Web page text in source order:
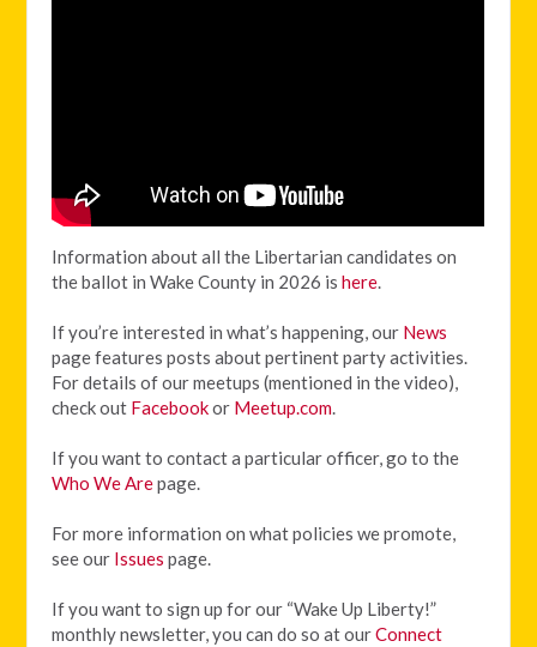
Information about all the Libertarian candidates on
the ballot in Wake County in 2026 ishere.
If you’re interested in what’s happening, our News
page features posts about pertinent party activities.
For details of our meetups (mentioned in the video),
check out Facebookor Meetup.com.
If you want to contact a particular officer, go to the
Who We Arepage.
For more information on what policies we promote,
see our Issues page.
If you want to sign up for our “Wake Up Liberty!”
monthly newsletter, you can do so at ourConnect